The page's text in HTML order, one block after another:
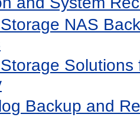
NAS
Solutions
Backup and